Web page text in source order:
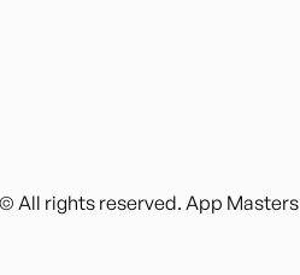
© All rights reserved. App Masters